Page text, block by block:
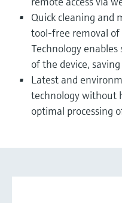
Quick cleaning and
tool-free removal
Technology
of the device,
Latest and
technology without
optimal processing